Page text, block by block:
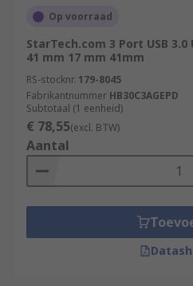
Op voorraad
StarTech.com 3 Port USB 3.0
41 mm 17 mm 41mm
RS-stocknr. 179-8045
Fabrikantnummer HB30C3AGEPD
Subtotaal (1 eenheid)
€ 78,55(excl. BTW)
Aantal